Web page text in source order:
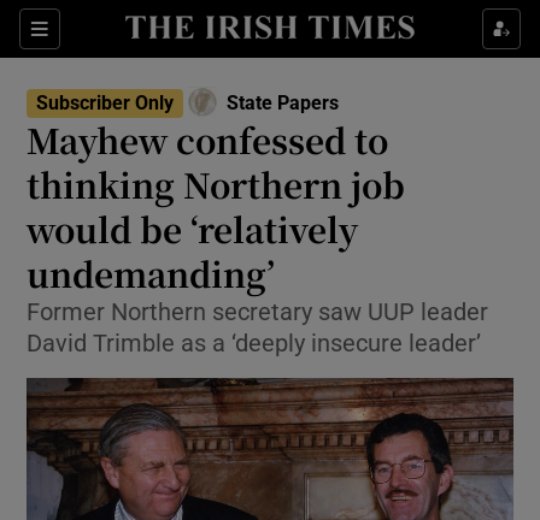
Sections
Show Technology sub sections
Show Science sub sections
Show Motors sub sections
Subscriber Only State Papers
Mayhew confessed to
thinking Northern job
would be ‘relatively
undemanding’
Former Northern secretary saw UUP leader
David Trimble as a ‘deeply insecure leader’